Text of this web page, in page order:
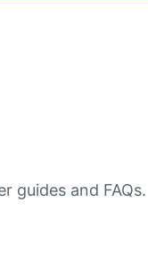
guides and FAQs.